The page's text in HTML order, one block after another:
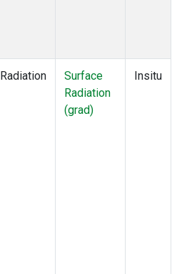
Radiation
Surface
Radiation
(grad)
Insitu